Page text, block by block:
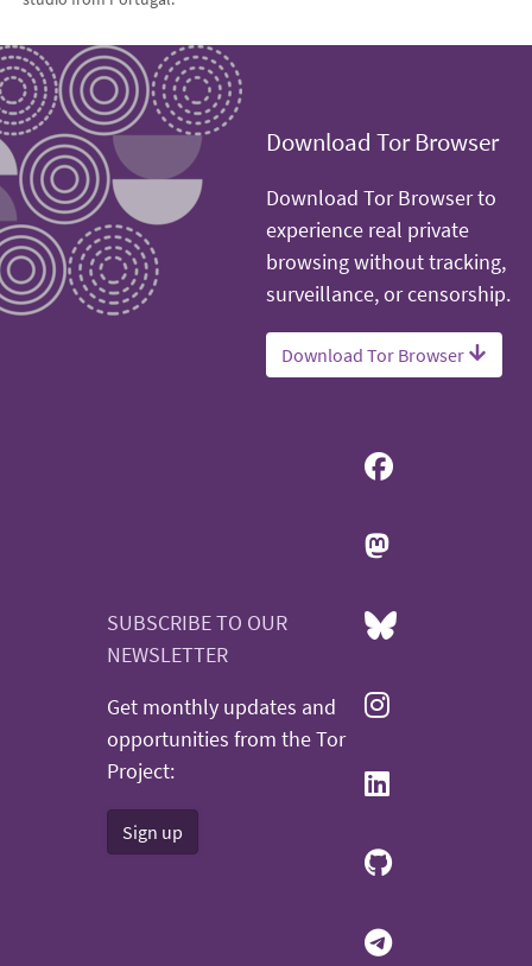
Download Tor Browser
Download Tor Browser to
experience real private
browsing without tracking,
surveillance, or censorship.
Download Tor Browser
SUBSCRIBE TO OUR
NEWSLETTER
Get monthly updates and
opportunities from the Tor
Project:
Sign up